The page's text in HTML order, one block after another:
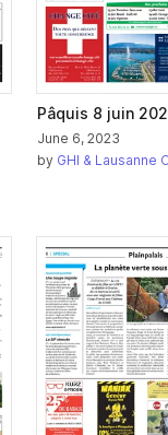
Pâquis 8 juin
June 6, 2023
by GHI & Lausanne